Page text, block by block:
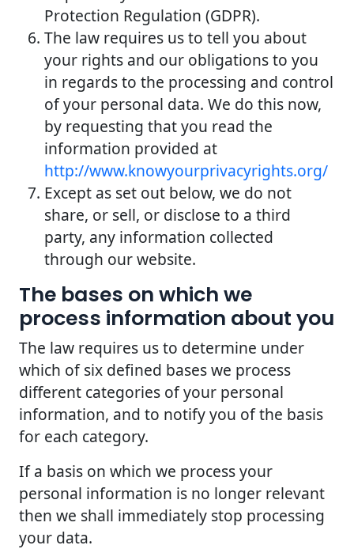
Protection Regulation (GDPR).
The law requires us to tell you about
your rights and our obligations to you
in regards to the processing and control
of your personal data. We do this now,
by requesting that you read the
information provided at
http://www.knowyourprivacyrights.org/
Except as set out below, we do not
share, or sell, or disclose to a third
party, any information collected
through our website.
The bases on which we
process information about you
The law requires us to determine under
which of six defined bases we process
different categories of your personal
information, and to notify you of the basis
for each category.
If a basis on which we process your
personal information is no longer relevant
then we shall immediately stop processing
your data.